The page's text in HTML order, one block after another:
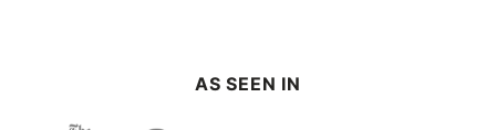
AS SEEN IN